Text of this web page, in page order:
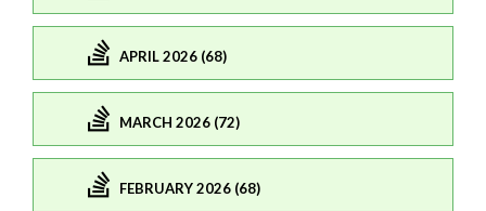
APRIL 2026 (68)
MARCH 2026 (72)
FEBRUARY 2026 (68)